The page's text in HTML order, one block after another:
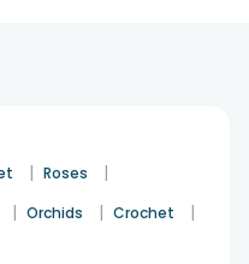
| Roses |
| Orchids | Crochet |